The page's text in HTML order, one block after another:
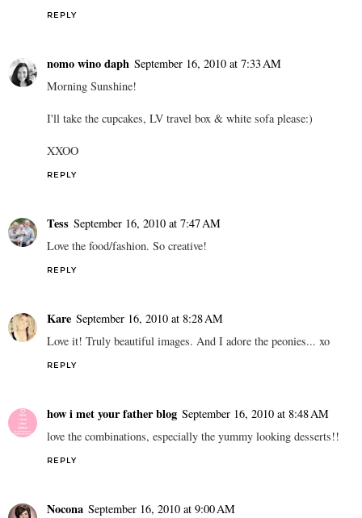
REPLY
nomo wino daph September 16, 2010 at 7:33 AM
Morning Sunshine!
I'll take the cupcakes, LV travel box & white sofa please:)
XXOO
REPLY
Tess September 16, 2010 at 7:47 AM
Love the food/fashion. So creative!
REPLY
Kare September 16, 2010 at 8:28 AM
Love it! Truly beautiful images. And I adore the peonies... xo
REPLY
how i met your father blog September 16, 2010 at 8:48 AM
love the combinations, especially the yummy looking desserts!!
REPLY
Nocona September 16, 2010 at 9:00 AM